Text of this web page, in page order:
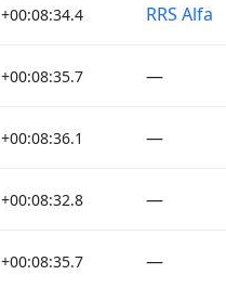
+00:08:34.4 RRS Alfa
+00:08:35.7 —
+00:08:36.1 —
+00:08:32.8 —
+00:08:35.7 —